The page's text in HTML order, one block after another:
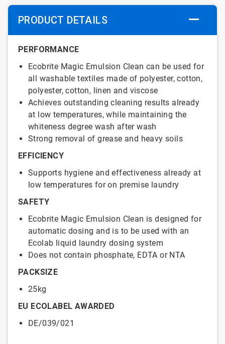
PRODUCT DETAILS
PERFORMANCE
Ecobrite Magic Emulsion Clean can be used for
all washable textiles made of polyester, cotton,
polyester, cotton, linen and viscose
Achieves outstanding cleaning results already
at low temperatures, while maintaining the
whiteness degree wash after wash
Strong removal of grease and heavy soils
EFFICIENCY
Supports hygiene and effectiveness already at
low temperatures for on premise laundry
SAFETY
Ecobrite Magic Emulsion Clean is designed for
automatic dosing and is to be used with an
Ecolab liquid laundry dosing system
Does not contain phosphate, EDTA or NTA
PACKSIZE
25kg
EU ECOLABEL AWARDED
DE/039/021